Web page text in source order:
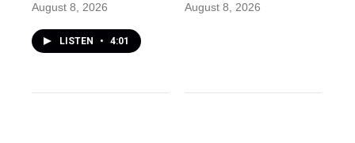
August 8, 2026
LISTEN • 4:01
August 8, 2026